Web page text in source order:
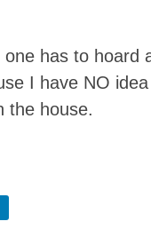
has to hoard
I have NO
the house.